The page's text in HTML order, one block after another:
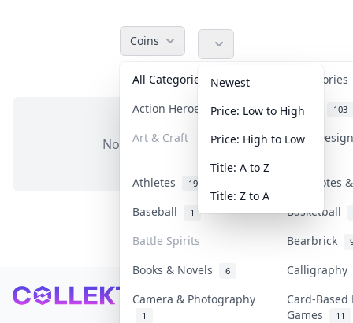
Coins
All Categories
Action Heroes 31 Anime 103
Art & Craft Art &
Athletes 19
Banknotes
Baseball
1
Basketball
Battle Spirits
Bearbrick
Books & Novels 6
Calligraphy
Camera & Photography
1
Card-Based
Games
11
Newest
Price: Low to High
Price: High to Low
Title: A to Z
Title: Z to A
No items in this category
Footer